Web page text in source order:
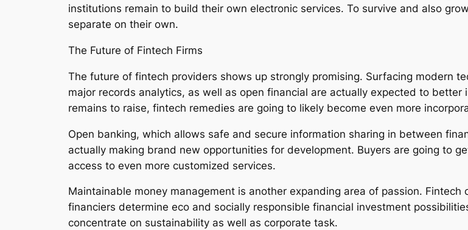
institutions remain to build their own electronic services. To survive and also
separate on their own.
The Future of Fintech Firms
The future of fintech providers shows up strongly promising. Surfacing modern
major records analytics, as well as open financial are actually expected to
remains to raise, fintech remedies are going to likely become even more
Open banking, which allows safe and secure information sharing in between
actually making brand new opportunities for development. Buyers are going to
access to even more customized services.
Maintainable money management is another expanding area of passion.
financiers determine eco and socially responsible financial investment
concentrate on sustainability as well as corporate task.